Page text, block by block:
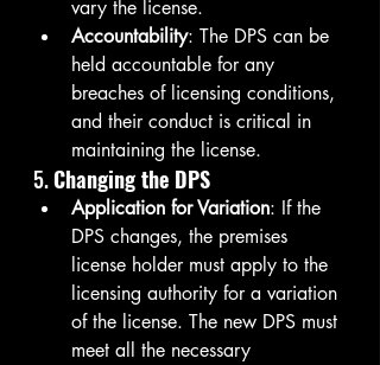
vary the license.
Accountability: The DPS can be
held accountable for any
breaches of licensing conditions,
and their conduct is critical in
maintaining the license.
5. Changing the DPS
Application for Variation: If the
DPS changes, the premises
license holder must apply to the
licensing authority for a variation
of the license. The new DPS must
meet all the necessary